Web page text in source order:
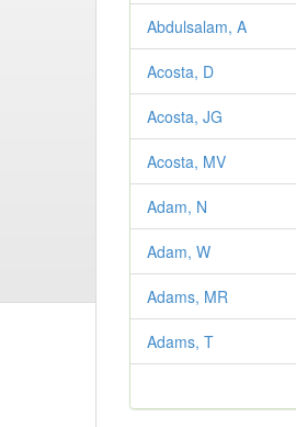
Abdulsalam, A
Acosta, D
Acosta, JG
Acosta, MV
Adam, N
Adam, W
Adams, MR
Adams, T